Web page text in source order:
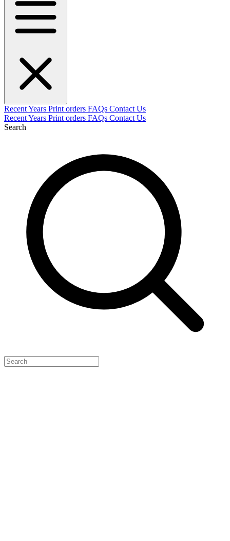
RecentYears Print orders FAQs Contact Us
RecentYears Print orders FAQs Contact Us
Search